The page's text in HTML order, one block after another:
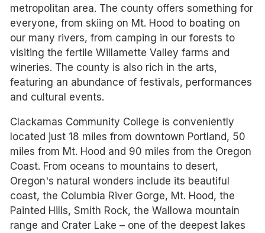
metropolitan area. The county offers something for
everyone, from skiing on Mt. Hood to boating on
our many rivers, from camping in our forests to
visiting the fertile Willamette Valley farms and
wineries. The county is also rich in the arts,
featuring an abundance of festivals, performances
and cultural events.
Clackamas Community College is conveniently
located just 18 miles from downtown Portland, 50
miles from Mt. Hood and 90 miles from the Oregon
Coast. From oceans to mountains to desert,
Oregon's natural wonders include its beautiful
coast, the Columbia River Gorge, Mt. Hood, the
Painted Hills, Smith Rock, the Wallowa mountain
range and Crater Lake – one of the deepest lakes